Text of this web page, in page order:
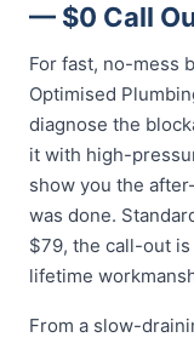
— $0 Call
For fast, no-mess
Optimised
diagnose the
it with high-
show you the
was done.
$79, the call-out
lifetime
From a slow-